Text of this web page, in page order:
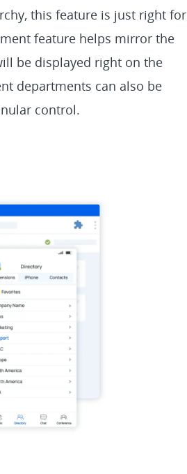
this feature is just right for
feature helps mirror the
be displayed right on the
departments can also be
control.